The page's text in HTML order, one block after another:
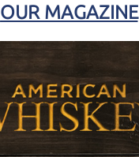
OUR MAGAZINE